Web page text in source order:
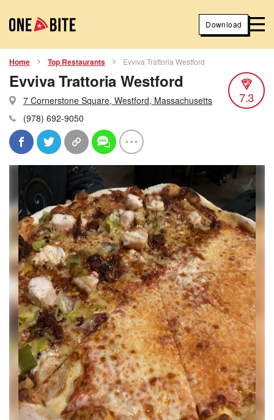
Download
Home Top Restaurants Evviva Trattoria Westford
Evviva Trattoria Westford
7 Cornerstone Square, Westford, Massachusetts
(978) 692-9050
7.3